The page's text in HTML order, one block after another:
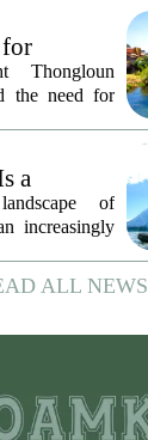
the island
estimated at
for
Thongloun
the need for
mineral
a recent
a
Is
of
increasingly
rising number
ALL NEWS